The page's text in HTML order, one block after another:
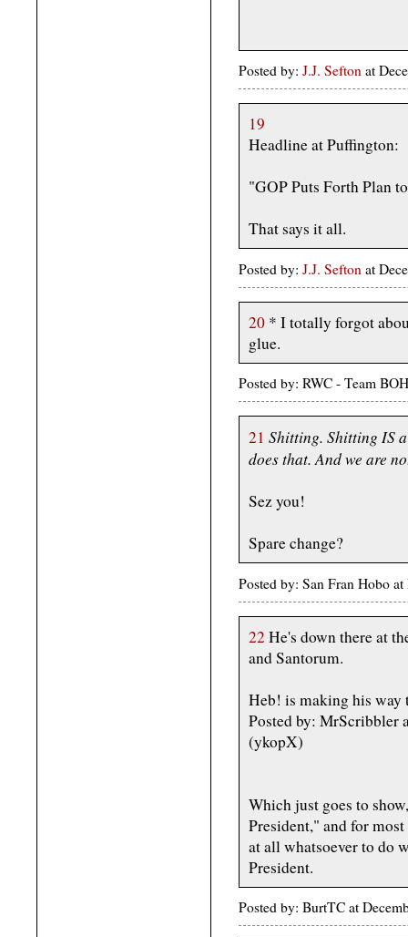
Posted by: J.J. Sefton at
19
Headline at Puffington:
"GOP Puts Forth Plan
That says it all.
Posted by: J.J. Sefton at
20 * I totally forgot
glue.
Posted by: RWC - Team
21 Shitting. Shitting IS
does that. And we are
Sez you!
Spare change?
Posted by: San Fran Hobo
22 He's down there at
and Santorum.
Heb! is making his way
Posted by: MrScribbler
(ykopX)
Which just goes to
President," and for
at all whatsoever to do
President.
Posted by: BurtTC at